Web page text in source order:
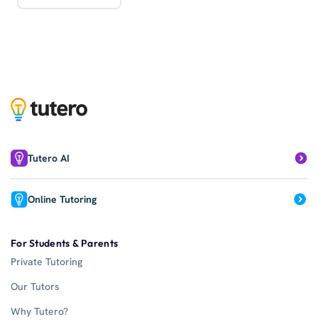
Tutero AI
Online Tutoring
For Students & Parents
Private Tutoring
Our Tutors
Why Tutero?